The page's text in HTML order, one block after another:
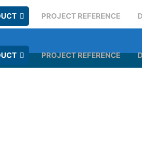
PROJECT REFERENCE
PROJECT REFERENCE